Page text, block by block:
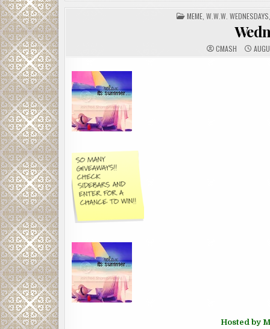
POSTED
IN
MEME ,W.W.W. WEDNESDAYS
CMASH
Hosted by